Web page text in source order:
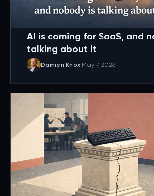
AI is coming for SaaS, and
talking about it
Damien Knox·May 7, 2026